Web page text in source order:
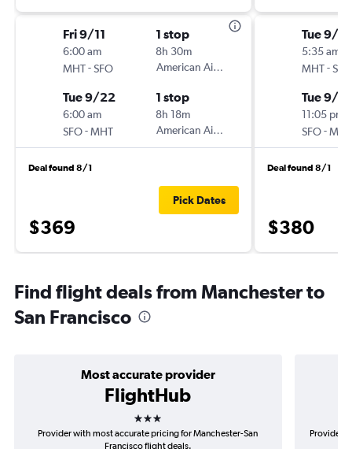
Fri 9/11
6:00 am
MHT-SFO
1 stop
8h 30m
American Airlines
Tue 9/22
6:00 am
SFO-MHT
1 stop
8h 18m
American Airlines
Deal found 8/1
$369
Pick Dates
Tue 9/1
5:35 am
MHT-SFO
Tue 9/8
11:05 pm
SFO-MHT
Deal found 8/1
$380
Find flight deals from Manchester to
San Francisco
Most accurate provider
FlightHub
3 stars
Provider with most accurate pricing for Manchester-San
Francisco flight deals.
Provider